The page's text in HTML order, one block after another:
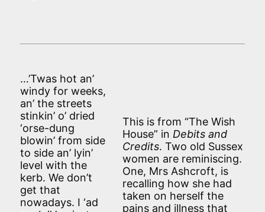
…’Twas hot an’
windy for weeks,
an’ the streets
stinkin’ o’ dried
‘orse-dung
blowin’ from side
to side an’ lyin’
level with the
kerb. We don’t
get that
nowadays. I ‘ad
This is from “The Wish
House” in Debits and
Credits. Two old Sussex
women are reminiscing.
One, Mrs Ashcroft, is
recalling how she had
taken on herself the
pains and illness that